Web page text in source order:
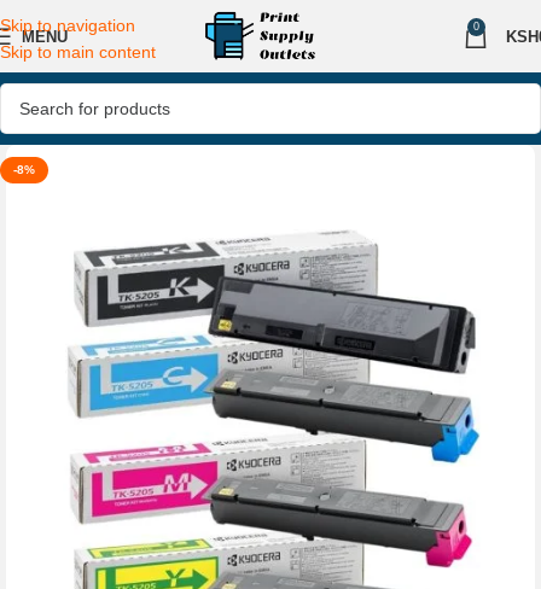
Skip to navigation
Skip to main content
MENU
0
KSH
-8%